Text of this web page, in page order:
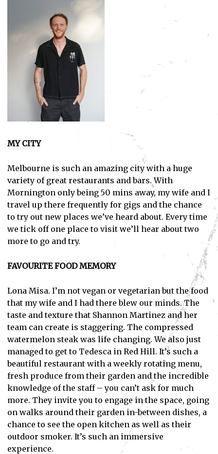
MY CITY
Melbourne is such an amazing city with a huge
variety of great restaurants and bars. With
Mornington only being 50 mins away, my wife and I
travel up there frequently for gigs and the chance
to try out new places we’ve heard about. Every time
we tick off one place to visit we’ll hear about two
more to go and try.
FAVOURITE FOOD MEMORY
Lona Misa. I’m not vegan or vegetarian but the food
that my wife and I had there blew our minds. The
taste and texture that Shannon Martinez and her
team can create is staggering. The compressed
watermelon steak was life changing. We also just
managed to get to Tedesca in Red Hill. It’s such a
beautiful restaurant with a weekly rotating menu,
fresh produce from their garden and the incredible
knowledge of the staff – you can’t ask for much
more. They invite you to engage in the space, going
on walks around their garden in-between dishes, a
chance to see the open kitchen as well as their
outdoor smoker. It’s such an immersive
experience.